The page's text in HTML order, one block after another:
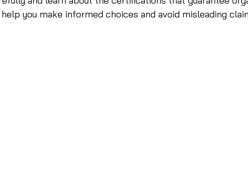
you make informed choices and avoid misleading